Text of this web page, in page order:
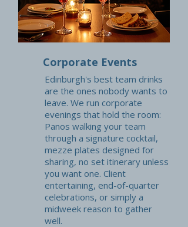
Corporate Events
Edinburgh's best team drinks
are the ones nobody wants to
leave. We run corporate
evenings that hold the room:
Panos walking your team
through a signature cocktail,
mezze plates designed for
sharing, no set itinerary unless
you want one. Client
entertaining, end-of-quarter
celebrations, or simply a
midweek reason to gather
well.